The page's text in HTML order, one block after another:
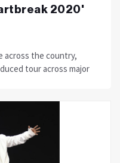
2020'
across the country,
tour across major